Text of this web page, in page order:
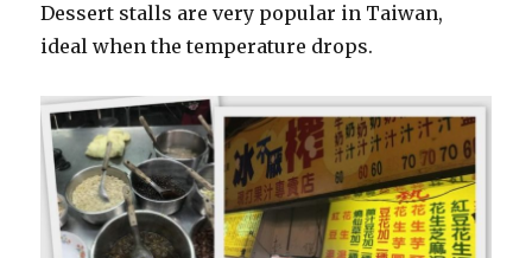
Dessert stalls are very popular in Taiwan,
ideal when the temperature drops.